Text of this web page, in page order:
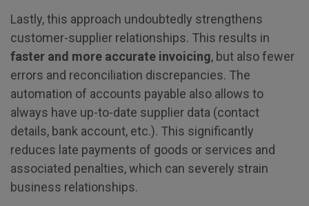
Lastly, this approach undoubtedly strengthens
customer-supplier relationships. This results in
faster and more accurate invoicing, but also fewer
errors and reconciliation discrepancies. The
automation of accounts payable also allows to
always have up-to-date supplier data (contact
details, bank account, etc.). This significantly
reduces late payments of goods or services and
associated penalties, which can severely strain
business relationships.